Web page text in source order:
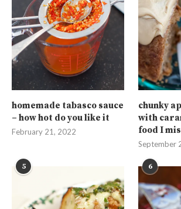
homemade tabasco sauce
– how hot do you like it
February 21, 2022
chunky
with
food I
September
5 6